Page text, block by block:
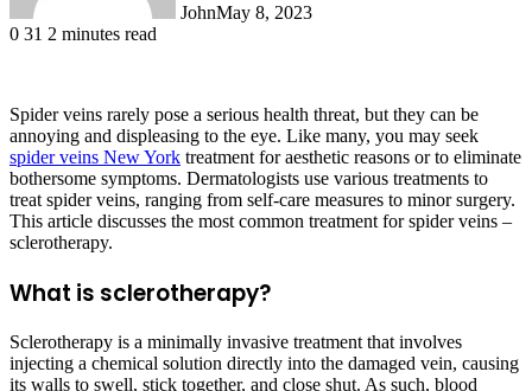
JohnMay 8, 2023
0 31 2 minutes read
Spider veins rarely pose a serious health threat, but they can be
annoying and displeasing to the eye. Like many, you may seek
spider veins New York treatment for aesthetic reasons or to eliminate
bothersome symptoms. Dermatologists use various treatments to
treat spider veins, ranging from self-care measures to minor surgery.
This article discusses the most common treatment for spider veins –
sclerotherapy.
What is sclerotherapy?
Sclerotherapy is a minimally invasive treatment that involves
injecting a chemical solution directly into the damaged vein, causing
its walls to swell, stick together, and close shut. As such, blood